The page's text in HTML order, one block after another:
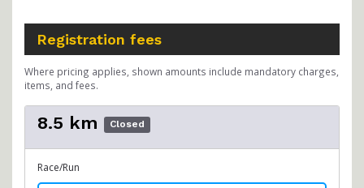
Registration fees
Where pricing applies, shown amounts include mandatory charges,
items, and fees.
8.5 km Closed
Race/Run